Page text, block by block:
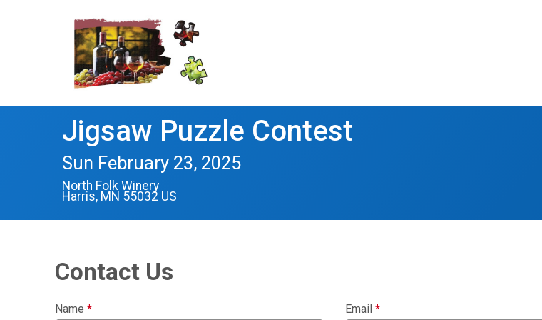
Jigsaw Puzzle Contest
Sun February 23, 2025
North Folk Winery
Harris, MN 55032 US
Contact Us
Name * Email *